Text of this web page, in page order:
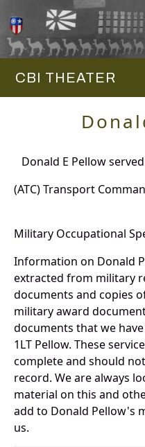
CBI THEATER
Donald E Pellow
(ATC) Transport
Military Occupational
Information on Donald
extracted from military
documents and copies
military award
documents that we
1LT Pellow. These
complete and should
record. We are always
material on this and
add to Donald Pellow's
us.